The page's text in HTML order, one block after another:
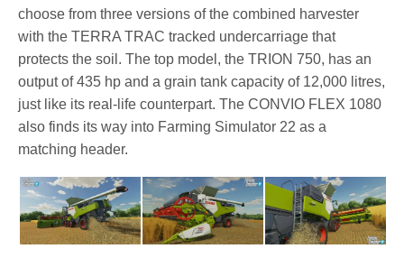
choose from three versions of the combined harvester
with the TERRA TRAC tracked undercarriage that
protects the soil. The top model, the TRION 750, has an
output of 435 hp and a grain tank capacity of 12,000 litres,
just like its real-life counterpart. The CONVIO FLEX 1080
also finds its way into Farming Simulator 22 as a
matching header.